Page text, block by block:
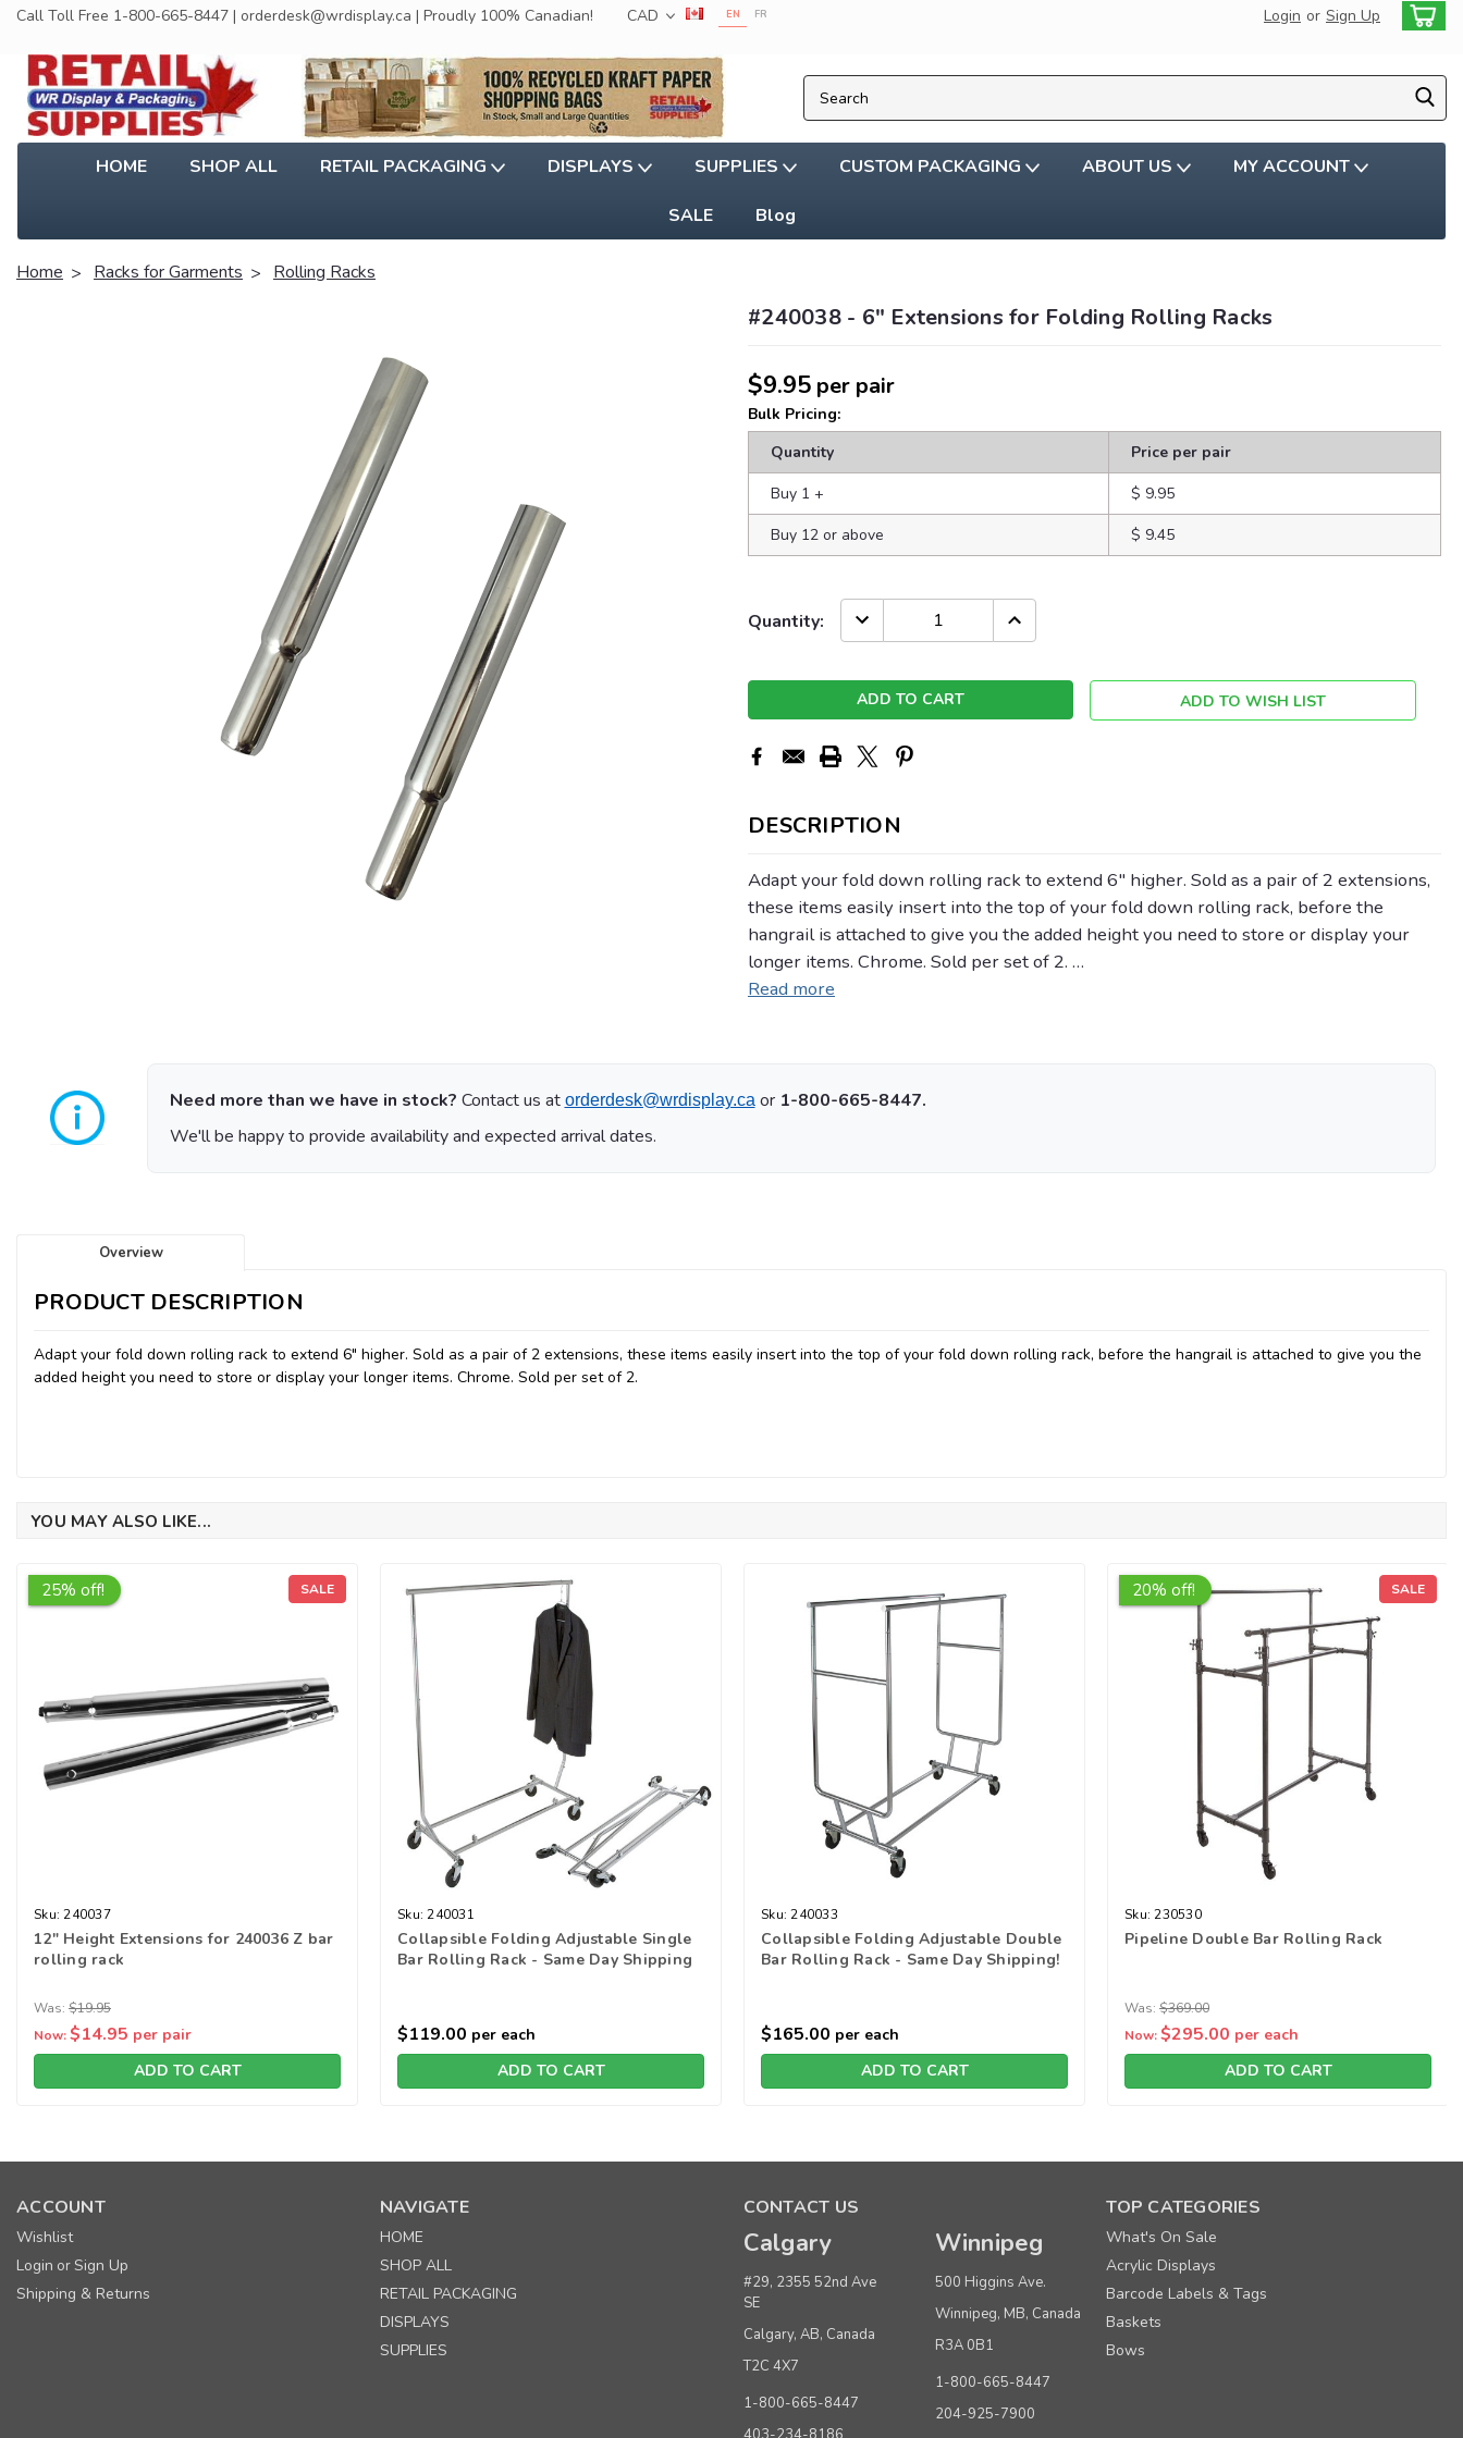
Call Toll Free 1-800-665-8447 | orderdesk@wrdisplay.ca | Proudly 100% Canadian! CAD Login or Sign Up
EN FR
HOME SHOP ALL RETAIL PACKAGING DISPLAYS SUPPLIES CUSTOM PACKAGING ABOUT US MY ACCOUNT
SALE Blog
Home Racks for Garments Rolling Racks
#240038 - 6" Extensions for Folding Rolling Racks
$9.95 per pair
Bulk Pricing:
Quantity
Price per pair
Buy 1 +
$ 9.95
Buy 12 or above
$ 9.45
Current
Quantity: DECREASE INCREASE
QUANTITY:
ADD TO WISH LIST
DESCRIPTION
Adapt your fold down rolling rack to extend 6" higher. Sold as a pair of 2 extensions,
these items easily insert into the top of your fold down rolling rack, before the
hangrail is attached to give you the added height you need to store or display your
longer items. Chrome. Sold per set of 2. …
Read more
Need more than we have in stock? Contact us at orderdesk@wrdisplay.caor 1-800-665-8447.
We'll be happy to provide availability and expected arrival dates.
Overview
PRODUCT DESCRIPTION
Adapt your fold down rolling rack to extend 6" higher. Sold as a pair of 2 extensions, these items easily insert into the top of your fold down rolling rack, before the hangrail is attached to give you the
added height you need to store or display your longer items. Chrome. Sold per set of 2.
YOU MAY ALSO LIKE...
25% off! SALE
Sku: 240037
12" Height Extensions for 240036 Z bar
rolling rack
Was: $19.95
Now:$14.95 per pair
ADD TO CART
Sku: 240031
Collapsible Folding Adjustable Single
Bar Rolling Rack - Same Day Shipping
$119.00 per each
ADD TO CART
Sku: 240033
Collapsible Folding Adjustable Double
Bar Rolling Rack - Same Day Shipping!
$165.00 per each
ADD TO CART
20% off! SALE
Sku: 230530
Pipeline Double Bar Rolling Rack
Was: $369.00
Now:$295.00 per each
ADD TO CART
ACCOUNT
Wishlist
Login orSign Up
Shipping & Returns
NAVIGATE
HOME
SHOP ALL
RETAIL PACKAGING
DISPLAYS
SUPPLIES
CONTACT US
Calgary
#29, 2355 52nd Ave
SE
Calgary, AB, Canada
T2C 4X7
1-800-665-8447
Winnipeg
500 Higgins Ave.
Winnipeg, MB, Canada
R3A 0B1
1-800-665-8447
204-925-7900
TOP CATEGORIES
What's On Sale
Acrylic Displays
Barcode Labels & Tags
Baskets
Bows